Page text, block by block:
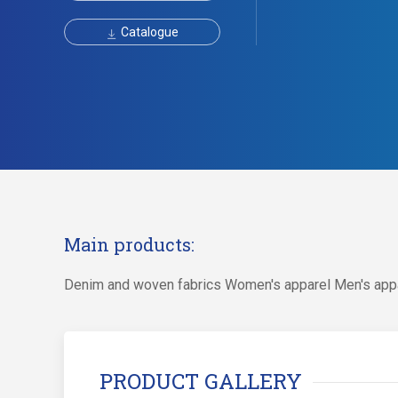
Catalogue
Main products:
Denim and woven fabrics Women's apparel Men's
PRODUCT GALLERY